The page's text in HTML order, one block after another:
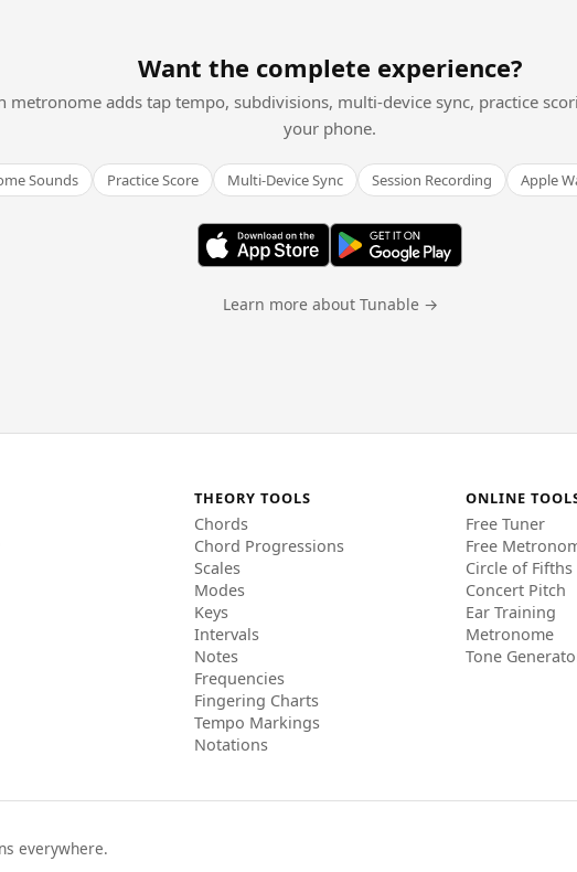
Want the complete experience?
metronome adds tap tempo, subdivisions, multi-device sync, practice
your phone.
Sounds Practice Score Multi-Device Sync Session Recording Apple
Learn more about Tunable →
THEORY TOOLS
Chords
Chord Progressions
Scales
Modes
Keys
Intervals
Notes
Frequencies
Fingering Charts
Tempo Markings
Notations
ONLINE
Free Tuner
Free
Circle of Fifths
Concert Pitch
Ear Training
Metronome
Tone
everywhere.